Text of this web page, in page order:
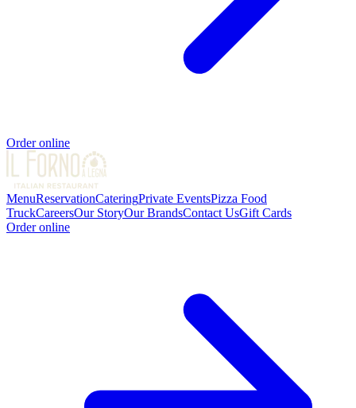
Order online
MenuReservationCateringPrivate EventsPizza Food
TruckCareersOur StoryOur BrandsContact UsGift Cards
Order online